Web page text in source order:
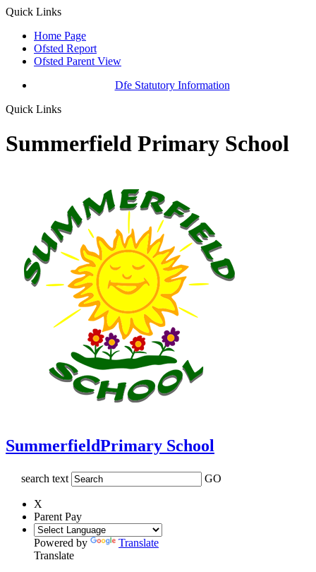
Quick Links
Home Page
Ofsted Report
Ofsted Parent View
Dfe Statutory Information
Quick Links
Summerfield Primary School
SummerfieldPrimary School
search text GO
X
Parent Pay
Powered by
Translate
Translate